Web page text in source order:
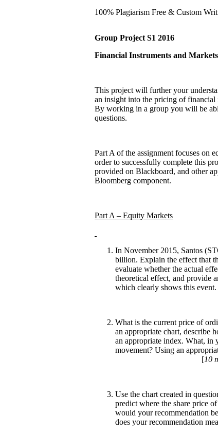
100% Plagiarism Free & Custom
Group Project S1 2016
Financial Instruments and Markets
This project will further your
an insight into the pricing of financial
By working in a group you will be
questions.
Part A of the assignment focuses on
order to successfully complete this
provided on Blackboard, and other
Bloomberg component.
Part A – Equity Markets
In November 2015, Santos
billion. Explain the effect that
evaluate whether the actual
theoretical effect, and provide
which clearly shows this
What is the current price of
an appropriate chart, describe
an appropriate index. What, in
movement? Using an
[10
Use the chart created in
predict where the share price
would your recommendation
does your recommendation